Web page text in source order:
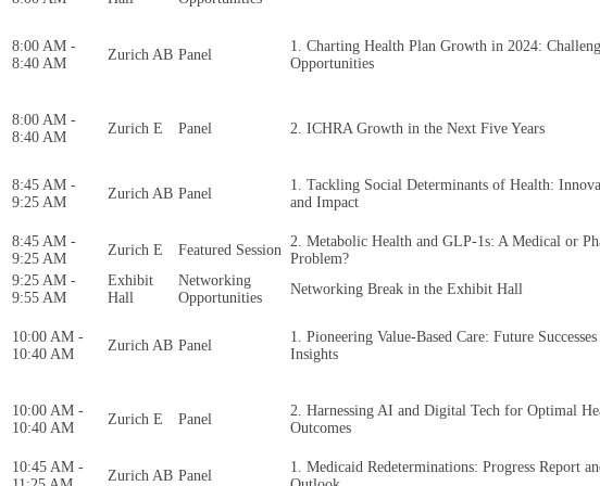
8:00 AM -
8:40 AM
Zurich AB Panel
1. Charting Health Plan Growth in 2024:
Opportunities
8:00 AM -
8:40 AM
Zurich E Panel 2. ICHRA Growth in the Next Five Years
8:45 AM -
9:25 AM
Zurich AB Panel
1. Tackling Social Determinants of Health:
and Impact
8:45 AM -
9:25 AM
Zurich E Featured Session
2. Metabolic Health and GLP-1s: A Medical or
Problem?
9:25 AM -
9:55 AM
Exhibit
Hall
Networking
Opportunities
Networking Break in the Exhibit Hall
10:00 AM -
10:40 AM
Zurich AB Panel
1. Pioneering Value-Based Care: Future
Insights
10:00 AM -
10:40 AM
Zurich E Panel
2. Harnessing AI and Digital Tech for Optimal
Outcomes
10:45 AM -
Zurich AB Panel
1. Medicaid Redeterminations: Progress Report